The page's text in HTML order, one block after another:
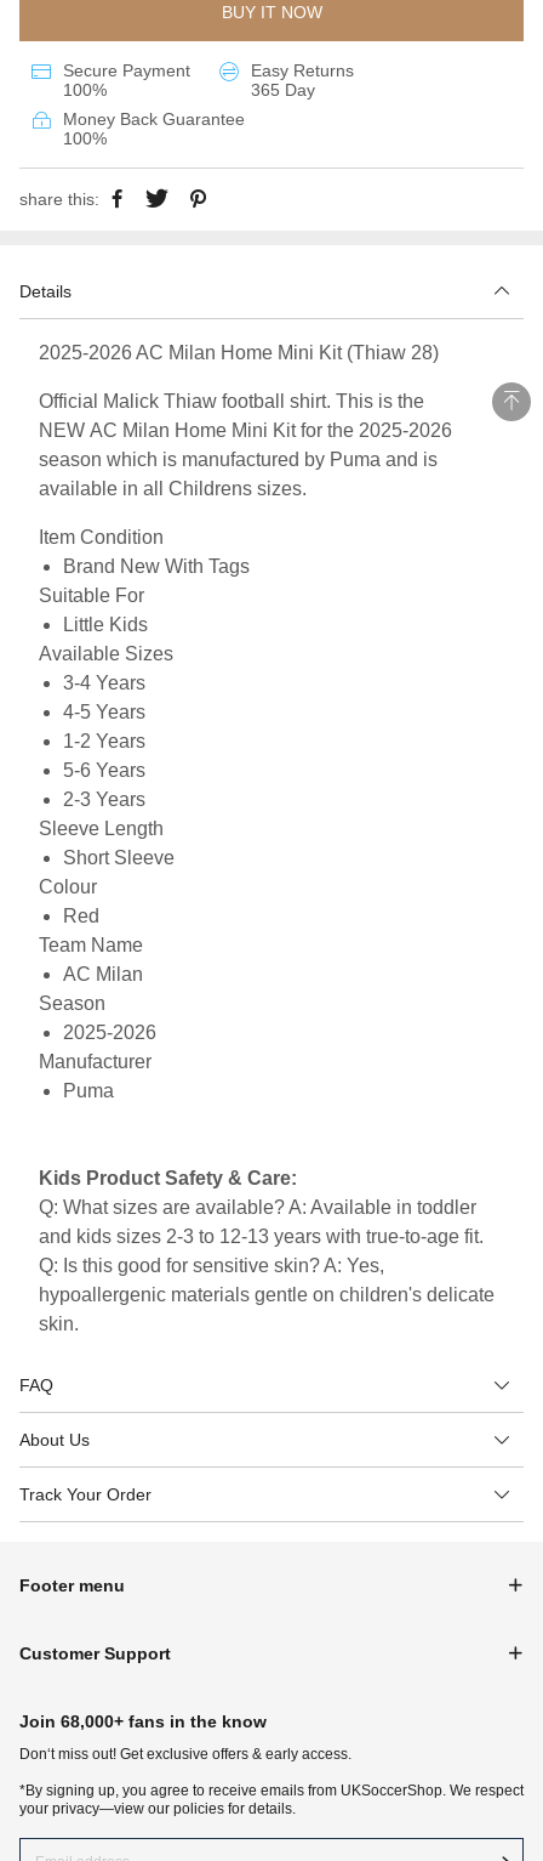
BUY IT NOW
Secure Payment
100%
Easy Returns
365 Day
Money Back Guarantee
100%
share this:
Details
2025-2026 AC Milan Home Mini Kit (Thiaw 28)
Official Malick Thiaw football shirt. This is the
NEW AC Milan Home Mini Kit for the 2025-2026
season which is manufactured by Puma and is
available in all Childrens sizes.
Item Condition
Brand New With Tags
Suitable For
Little Kids
Available Sizes
3-4 Years
4-5 Years
1-2 Years
5-6 Years
2-3 Years
Sleeve Length
Short Sleeve
Colour
Red
Team Name
AC Milan
Season
2025-2026
Manufacturer
Puma
Kids Product Safety & Care:
Q: What sizes are available? A: Available in toddler
and kids sizes 2-3 to 12-13 years with true-to-age fit.
Q: Is this good for sensitive skin? A: Yes,
hypoallergenic materials gentle on children's delicate
skin.
FAQ
About Us
Track Your Order
Footer menu
Customer Support
Join 68,000+ fans in the know
Don‘t miss out! Get exclusive offers & early access.
*By signing up, you agree to receive emails from UKSoccerShop. We respect
your privacy—view our policies for details.